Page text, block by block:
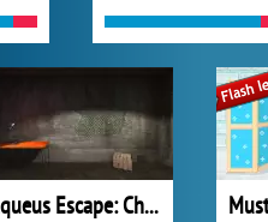
Laqueus Escape: Chapter 1